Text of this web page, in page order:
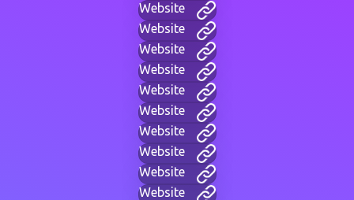
Website
Website
Website
Website
Website
Website
Website
Website
Website
Website